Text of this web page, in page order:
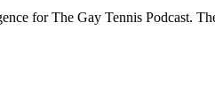
for The Gay Tennis Podcast.